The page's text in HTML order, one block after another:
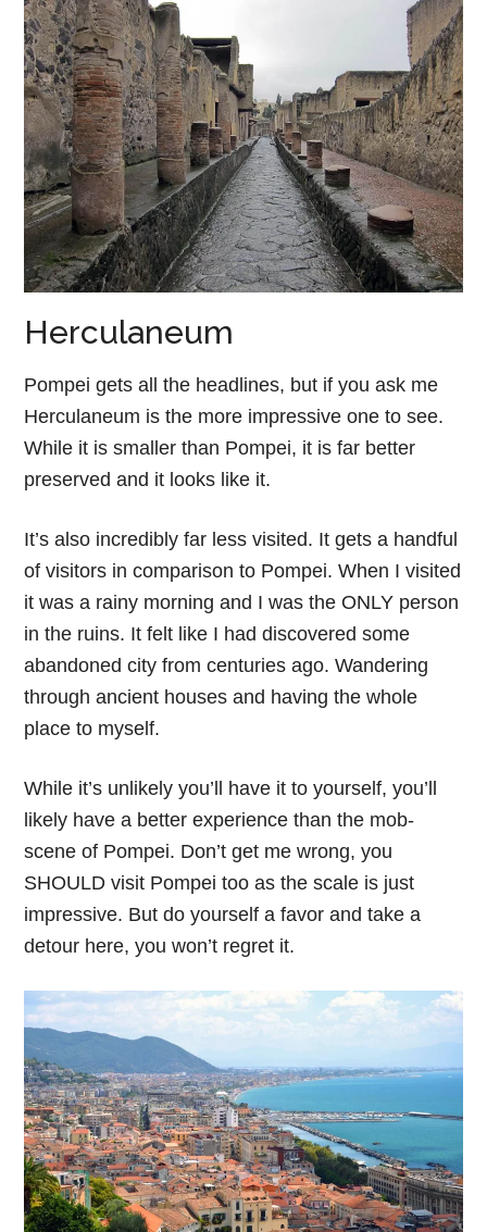
Herculaneum
Pompei gets all the headlines, but if you ask me
Herculaneum is the more impressive one to see.
While it is smaller than Pompei, it is far better
preserved and it looks like it.
It’s also incredibly far less visited. It gets a handful
of visitors in comparison to Pompei. When I visited
it was a rainy morning and I was the ONLY person
in the ruins. It felt like I had discovered some
abandoned city from centuries ago. Wandering
through ancient houses and having the whole
place to myself.
While it’s unlikely you’ll have it to yourself, you’ll
likely have a better experience than the mob-
scene of Pompei. Don’t get me wrong, you
SHOULD visit Pompei too as the scale is just
impressive. But do yourself a favor and take a
detour here, you won’t regret it.